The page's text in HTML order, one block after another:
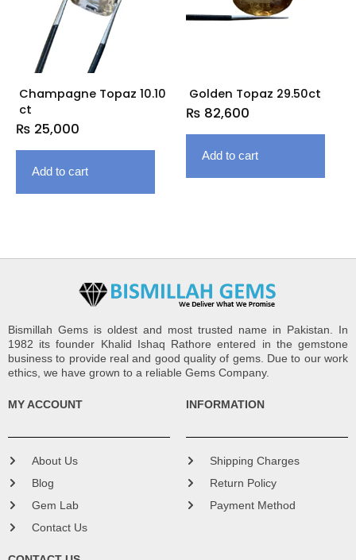
Champagne Topaz 10.10
ct
₨ 25,000
Add to cart
Golden Topaz 29.50ct
₨ 82,600
Add to cart
Bismillah Gems is oldest and most trusted name in Pakistan. In
1982 its founder Khalid Ishaq Rathore entered in the gemstone
business to provide real and good quality of gems. Due to our work
ethics, we have grown to a reliable Gems Company.
MY ACCOUNT
About Us
Blog
Gem Lab
Contact Us
INFORMATION
Shipping Charges
Return Policy
Payment Method